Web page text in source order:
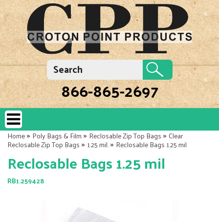
866-865-2697
Home»Poly Bags & Film»Reclosable Zip Top Bags»Clear
Reclosable Zip Top Bags»1.25 mil.»Reclosable Bags 1.25 mil
Reclosable Bags 1.25 mil
RB1.259428